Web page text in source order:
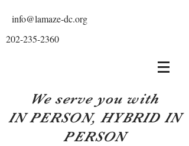
info@lamaze-dc.org
202-235-2360
We serve you with
IN PERSON, HYBRID IN
PERSON